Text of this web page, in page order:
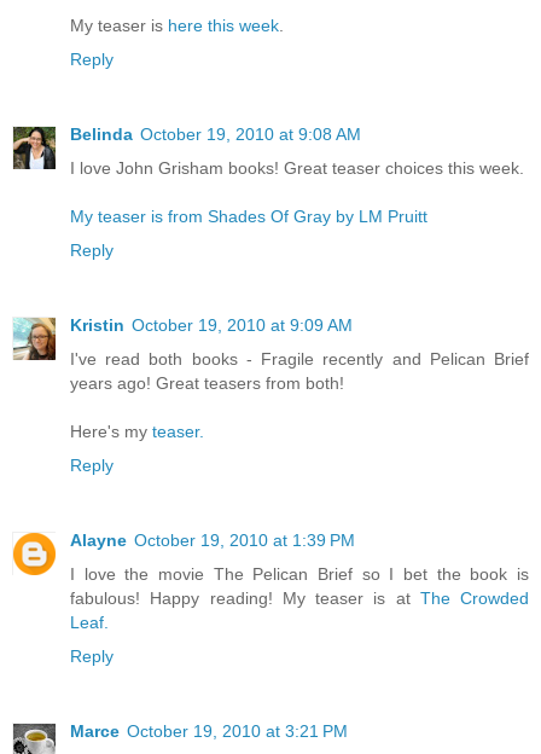
My teaser is here this week
Reply
Belinda October 19, 2010 at 9:08 AM
I love John Grisham books! Great teaser choices this week.
My teaser is from Shades Of Gray by LM Pruitt
Reply
Kristin October 19, 2010 at 9:09 AM
I've read both books - Fragile recently and Pelican Brief
years ago! Great teasers from both!
Here's my teaser.
Reply
Alayne October 19, 2010 at 1:39 PM
I love the movie The Pelican Brief so I bet the book is
fabulous! Happy reading! My teaser is at The Crowded
Leaf.
Reply
Marce October 19, 2010 at 3:21 PM